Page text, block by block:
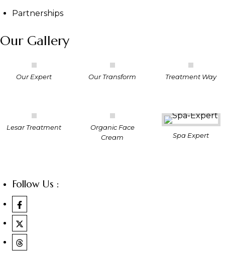
Partnerships
Our Gallery
Our Expert Our Transform Treatment Way
Lesar Treatment
Organic Face
Cream
Spa Expert
Follow Us :